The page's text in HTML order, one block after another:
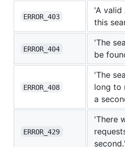
ERROR_403
'A valid
this
ERROR_404
'The
be
ERROR_408
'The
long to
a
ERROR_429
'There
second.'